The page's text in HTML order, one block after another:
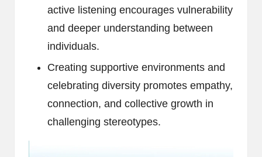
active listening encourages vulnerability
and deeper understanding between
individuals.
Creating supportive environments and
celebrating diversity promotes empathy,
connection, and collective growth in
challenging stereotypes.